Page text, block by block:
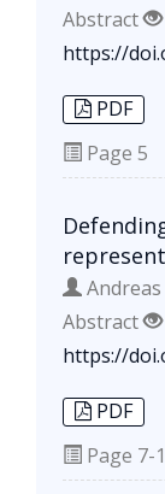
Abstract
https://
PDF
Page 5
Andreas
Abstract
https://
PDF
Page 7-